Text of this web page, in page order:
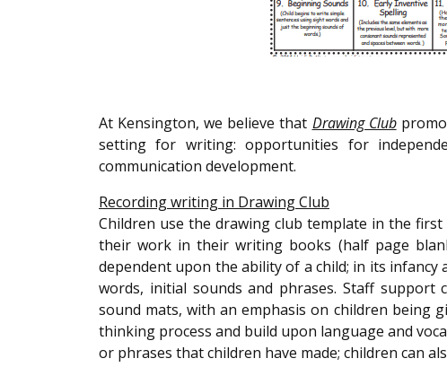
At Kensington, we believe that Drawing Club
setting for writing: opportunities for
communication development.
Recording writing in Drawing Club
Children use the drawing club template in the
their work in their writing books (half page
dependent upon the ability of a child; in its infancy
words, initial sounds and phrases. Staff
sound mats, with an emphasis on children
thinking process and build upon language and
or phrases that children have made; children can